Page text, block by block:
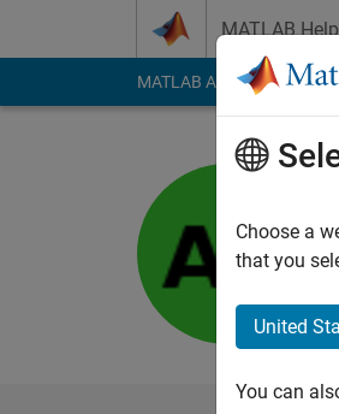
MATLAB
MATLAB Answers File
Choose a
that you
United
You can